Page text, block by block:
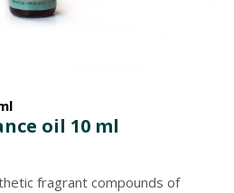
oil 10 ml
fragrant compounds of